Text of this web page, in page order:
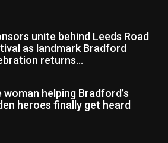
unite behind Leeds Road
as landmark Bradford
returns...
woman helping Bradford’s
heroes finally get heard